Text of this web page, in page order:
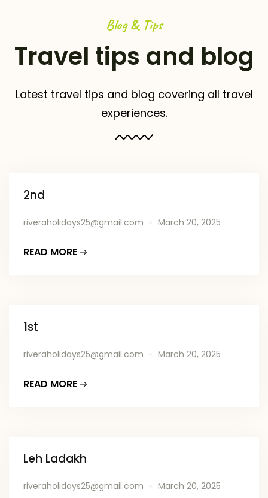
Blog & Tips
Travel tips and blog
Latest travel tips and blog covering all travel
experiences.
2nd
riveraholidays25@gmail.com March 20, 2025
READ MORE
1st
riveraholidays25@gmail.com March 20, 2025
READ MORE
Leh Ladakh
riveraholidays25@gmail.com March 20, 2025